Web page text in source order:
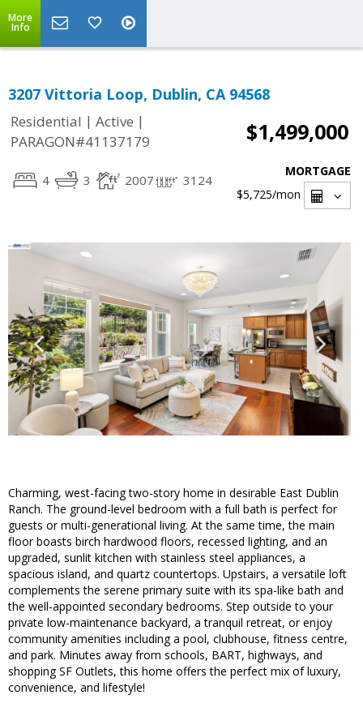
More
Info
3207 Vittoria Loop, Dublin, CA 94568
Residential | Active |
PARAGON#41137179
$1,499,000
4 3 2007 3124
MORTGAGE
$5,725/mon
Charming, west-facing two-story home in desirable East Dublin
Ranch. The ground-level bedroom with a full bath is perfect for
guests or multi-generational living. At the same time, the main
floor boasts birch hardwood floors, recessed lighting, and an
upgraded, sunlit kitchen with stainless steel appliances, a
spacious island, and quartz countertops. Upstairs, a versatile loft
complements the serene primary suite with its spa-like bath and
the well-appointed secondary bedrooms. Step outside to your
private low-maintenance backyard, a tranquil retreat, or enjoy
community amenities including a pool, clubhouse, fitness centre,
and park. Minutes away from schools, BART, highways, and
shopping SF Outlets, this home offers the perfect mix of luxury,
convenience, and lifestyle!